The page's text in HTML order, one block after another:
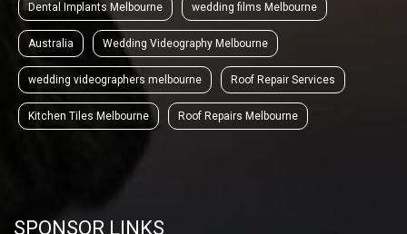
Dental Implants Melbourne wedding films Melbourne
Australia Wedding Videography Melbourne
wedding videographers melbourne Roof Repair Services
Kitchen Tiles Melbourne Roof Repairs Melbourne
SPONSOR LINKS